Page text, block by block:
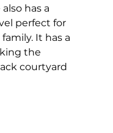
has a
perfect for
It has a
the
courtyard